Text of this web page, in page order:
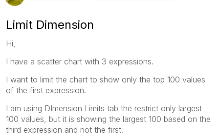
Limit Dimension
Hi,
I have a scatter chart with 3 expressions.
I want to limit the chart to show only the top 100 values
of the first expression.
I am using DImension Limits tab the restrict only largest
100 values, but it is showing the largest 100 based on the
third expression and not the first.